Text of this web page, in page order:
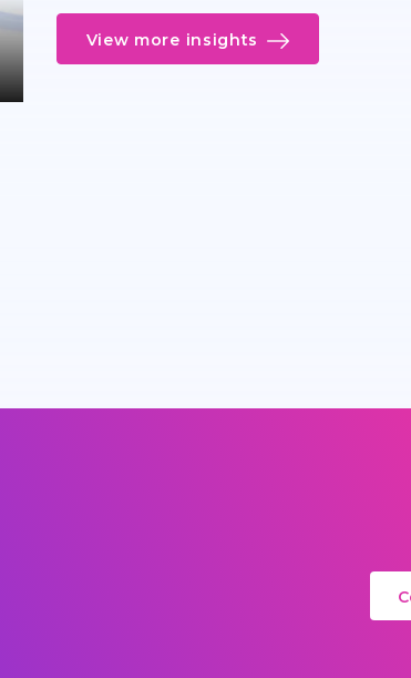
View more insights